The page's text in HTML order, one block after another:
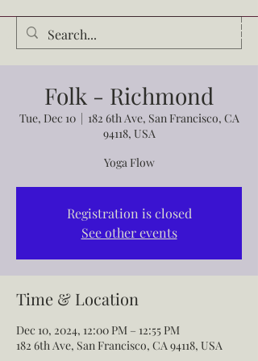
Audrey Waldrop
Folk - Richmond
Tue, Dec 10
  |
182 6th Ave, San Francisco, CA
94118, USA
Yoga Flow
Registration is closed
See other events
Time & Location
Dec 10, 2024, 12:00 PM – 12:55 PM
182 6th Ave, San Francisco, CA 94118, USA